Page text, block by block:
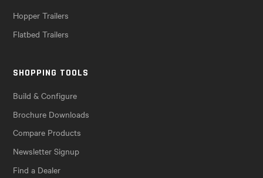
Hopper Trailers
Flatbed Trailers
SHOPPING TOOLS
Build & Configure
Brochure Downloads
Compare Products
Newsletter Signup
Find a Dealer